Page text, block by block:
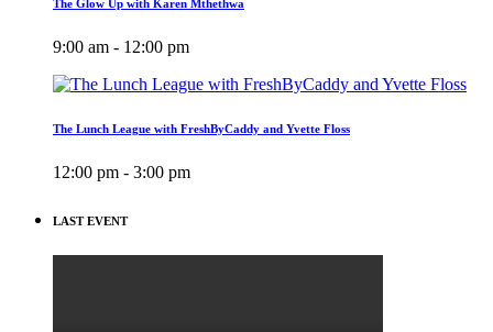
The Glow Up with Karen Mthethwa
9:00 am - 12:00 pm
The Lunch League with FreshByCaddy and Yvette Floss
12:00 pm - 3:00 pm
LAST EVENT